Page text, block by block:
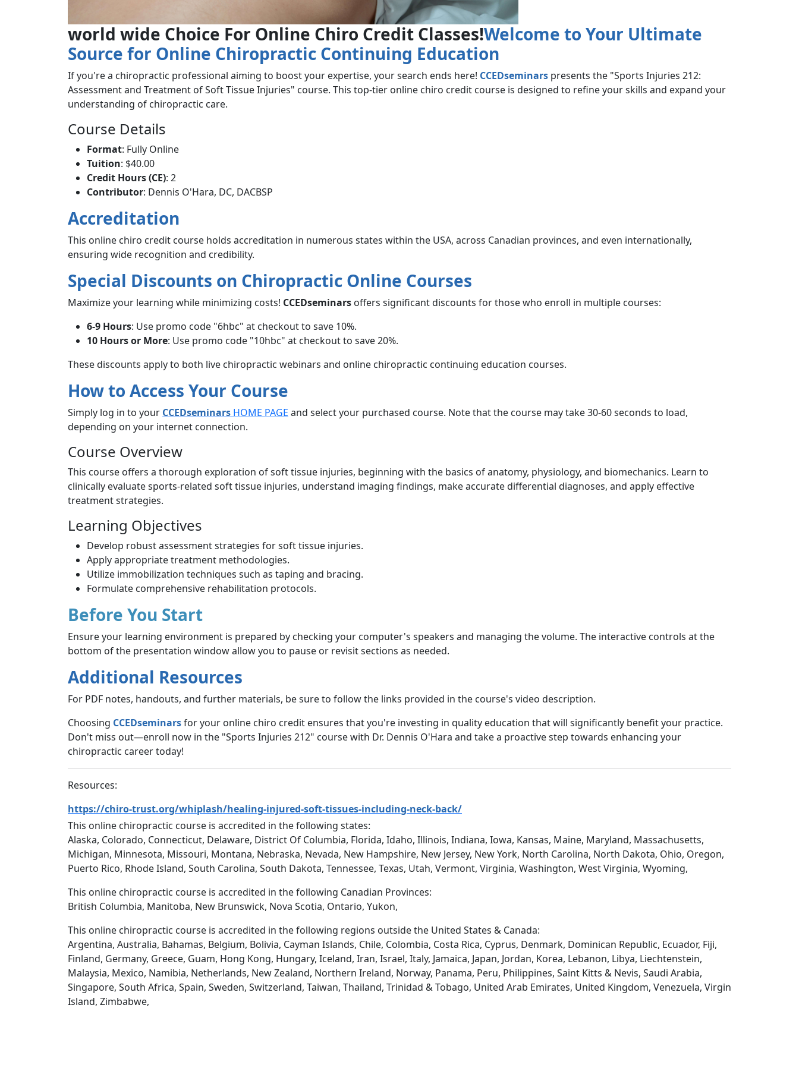
world wide Choice For Online Chiro Credit Classes!Welcome to Your Ultimate
Source for Online Chiropractic Continuing Education
If you're a chiropractic professional aiming to boost your expertise, your search ends here! CCEDseminars presents the "Sports Injuries 212:
Assessment and Treatment of Soft Tissue Injuries" course. This top-tier online chiro credit course is designed to refine your skills and expand your
understanding of chiropractic care.
Course Details
Format: Fully Online
Tuition: $40.00
Credit Hours (CE): 2
Contributor: Dennis O'Hara, DC, DACBSP
Accreditation
This online chiro credit course holds accreditation in numerous states within the USA, across Canadian provinces, and even internationally,
ensuring wide recognition and credibility.
Special Discounts on Chiropractic Online Courses
Maximize your learning while minimizing costs! CCEDseminars offers significant discounts for those who enroll in multiple courses:
6-9 Hours: Use promo code "6hbc" at checkout to save 10%.
10 Hours or More: Use promo code "10hbc" at checkout to save 20%.
These discounts apply to both live chiropractic webinars and online chiropractic continuing education courses.
How to Access Your Course
Simply log in to your CCEDseminars HOME PAGE and select your purchased course. Note that the course may take 30-60 seconds to load,
depending on your internet connection.
Course Overview
This course offers a thorough exploration of soft tissue injuries, beginning with the basics of anatomy, physiology, and biomechanics. Learn to
clinically evaluate sports-related soft tissue injuries, understand imaging findings, make accurate differential diagnoses, and apply effective
treatment strategies.
Learning Objectives
Develop robust assessment strategies for soft tissue injuries.
Apply appropriate treatment methodologies.
Utilize immobilization techniques such as taping and bracing.
Formulate comprehensive rehabilitation protocols.
Before You Start
Ensure your learning environment is prepared by checking your computer's speakers and managing the volume. The interactive controls at the
bottom of the presentation window allow you to pause or revisit sections as needed.
Additional Resources
For PDF notes, handouts, and further materials, be sure to follow the links provided in the course's video description.
Choosing CCEDseminarsfor your online chiro credit ensures that you're investing in quality education that will significantly benefit your practice.
Don't miss out—enroll now in the "Sports Injuries 212" course with Dr. Dennis O'Hara and take a proactive step towards enhancing your
chiropractic career today!
Resources:
https://chiro-trust.org/whiplash/healing-injured-soft-tissues-including-neck-back/
This online chiropractic course is accredited in the following states:
Alaska, Colorado, Connecticut, Delaware, District Of Columbia, Florida, Idaho, Illinois, Indiana, Iowa, Kansas, Maine, Maryland, Massachusetts,
Michigan, Minnesota, Missouri, Montana, Nebraska, Nevada, New Hampshire, New Jersey, New York, North Carolina, North Dakota, Ohio, Oregon,
Puerto Rico, Rhode Island, South Carolina, South Dakota, Tennessee, Texas, Utah, Vermont, Virginia, Washington, West Virginia, Wyoming,
This online chiropractic course is accredited in the following Canadian Provinces:
British Columbia, Manitoba, New Brunswick, Nova Scotia, Ontario, Yukon,
This online chiropractic course is accredited in the following regions outside the United States & Canada:
Argentina, Australia, Bahamas, Belgium, Bolivia, Cayman Islands, Chile, Colombia, Costa Rica, Cyprus, Denmark, Dominican Republic, Ecuador, Fiji,
Finland, Germany, Greece, Guam, Hong Kong, Hungary, Iceland, Iran, Israel, Italy, Jamaica, Japan, Jordan, Korea, Lebanon, Libya, Liechtenstein,
Malaysia, Mexico, Namibia, Netherlands, New Zealand, Northern Ireland, Norway, Panama, Peru, Philippines, Saint Kitts & Nevis, Saudi Arabia,
Singapore, South Africa, Spain, Sweden, Switzerland, Taiwan, Thailand, Trinidad & Tobago, United Arab Emirates, United Kingdom, Venezuela, Virgin
Island, Zimbabwe,